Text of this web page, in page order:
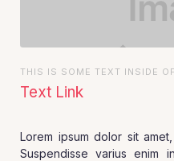
THIS IS SOME TEXT INSIDE
Text Link
Lorem ipsum dolor sit
Suspendisse varius enim